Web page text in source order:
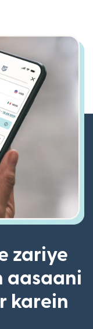
zariye
aasaani
karein